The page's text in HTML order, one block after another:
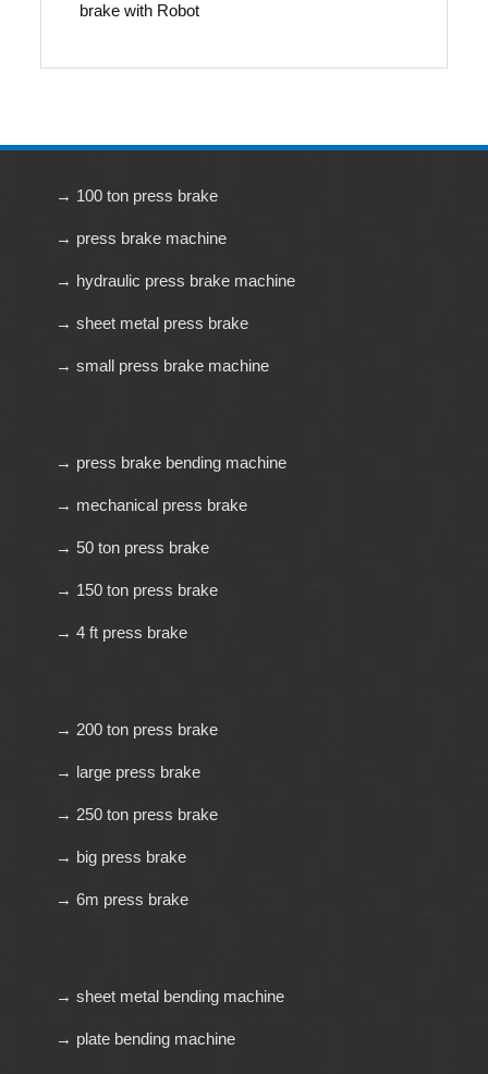
brake with Robot
→ 100 ton press brake
→ press brake machine
→ hydraulic press brake machine
→ sheet metal press brake
→ small press brake machine
→ press brake bending machine
→ mechanical press brake
→ 50 ton press brake
→ 150 ton press brake
→ 4 ft press brake
→ 200 ton press brake
→ large press brake
→ 250 ton press brake
→ big press brake
→ 6m press brake
→ sheet metal bending machine
→ plate bending machine